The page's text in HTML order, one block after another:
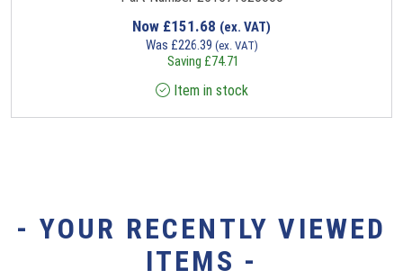
Now £151.68 (ex. VAT)
Was £226.39 (ex. VAT)
Saving £74.71
Item in stock
- YOUR RECENTLY VIEWED
ITEMS -